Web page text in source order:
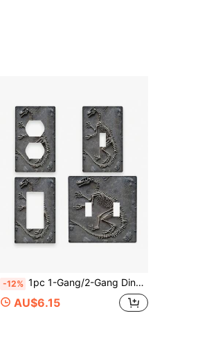
-12% 1pc 1-Gang/2-Gang Dinosaur Skeleton Light Switch Panel - Decorative Wall Plate For Bedroom, Kitchen, Home Decor
AU$6.15